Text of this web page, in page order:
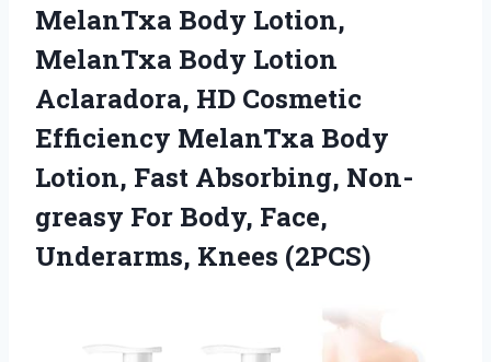
MelanTxa Body Lotion,
MelanTxa Body Lotion
Aclaradora, HD Cosmetic
Efficiency MelanTxa Body
Lotion, Fast Absorbing, Non-
greasy For Body, Face,
Underarms, Knees (2PCS)